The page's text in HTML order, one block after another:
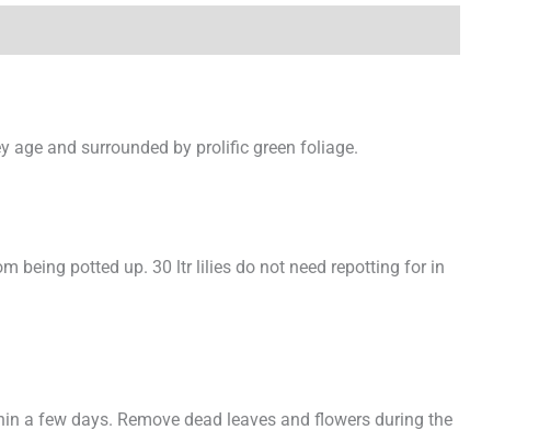
age and surrounded by prolific green foliage.
being potted up. 30 ltr lilies do not need repotting for in
a few days. Remove dead leaves and flowers during the